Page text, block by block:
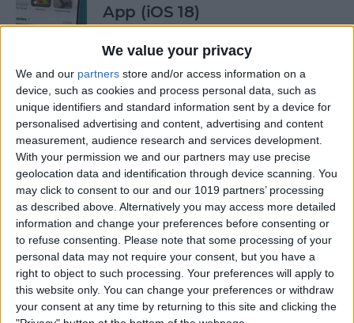
We value your privacy
We and our partners store and/or access information on a
device, such as cookies and process personal data, such as
unique identifiers and standard information sent by a device for
personalised advertising and content, advertising and content
measurement, audience research and services development.
With your permission we and our partners may use precise
geolocation data and identification through device scanning. You
may click to consent to our and our 1019 partners’ processing
as described above. Alternatively you may access more detailed
information and change your preferences before consenting or
to refuse consenting. Please note that some processing of your
personal data may not require your consent, but you have a
right to object to such processing. Your preferences will apply to
this website only. You can change your preferences or withdraw
your consent at any time by returning to this site and clicking the
App (iOS 18)
ByRhett Intriago
How to Control Autocorrect
& Predictive Text on iPhone
ByRhett Intriago
Is the iPhone 14 Waterproof?
What about Older Models?
ByLeanne Hays
How to Use Face ID to Make